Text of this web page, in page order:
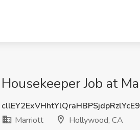
Housekeeper Job at
Marriott
Hollywood, CA